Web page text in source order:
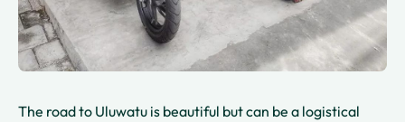
The road to Uluwatu is beautiful but can be a logistical